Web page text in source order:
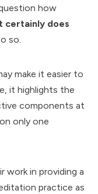
how
certainly does
so.
make it easier to
it highlights the
components at
only one
in providing a
practice as